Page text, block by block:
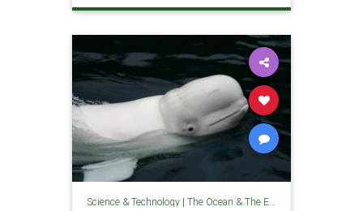
Science & Technology| The Ocean & The Environment